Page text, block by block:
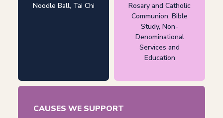
CAUSES WE SUPPORT
Rosary and Catholic
Communion, Bible
Study, Non-
Denominational
Services and
Education
Noodle Ball, Tai Chi